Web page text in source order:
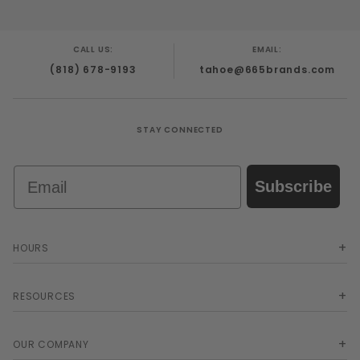
CALL US:
(818) 678-9193
EMAIL:
tahoe@665brands.com
STAY CONNECTED
Subscribe
HOURS
RESOURCES
OUR COMPANY